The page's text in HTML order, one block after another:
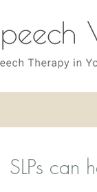
SLPs can